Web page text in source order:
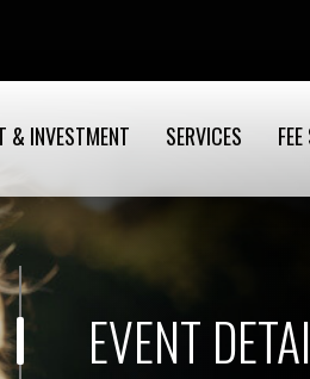
& INVESTMENT SERVICES
EVENT